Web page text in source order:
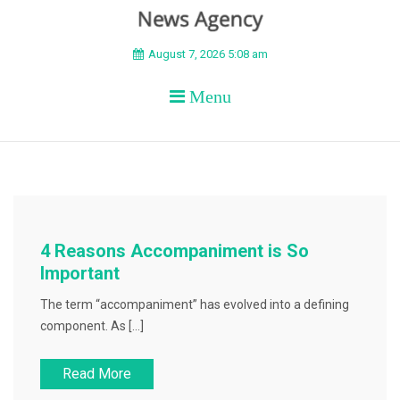
BEYOND APEX
August 7, 2026 5:08 am
Menu
4 Reasons Accompaniment is So
Important
The term “accompaniment” has evolved into a defining
component. As […]
Read More